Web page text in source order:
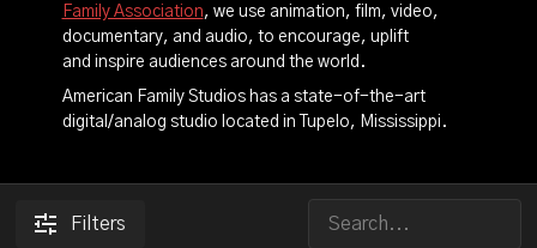
Family Association, we use animation, film, video,
documentary, and audio, to encourage, uplift
and inspire audiences around the world.
American Family Studios has a state-of-the-art
digital/analog studio located in Tupelo, Mississippi.
Filters